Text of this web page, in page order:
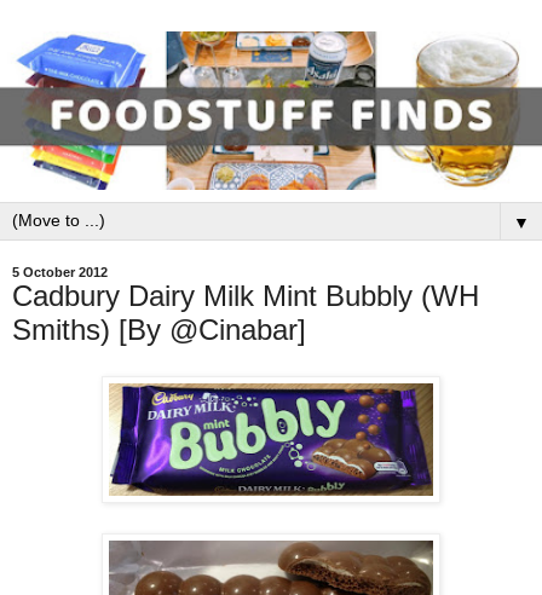
▼
5 October 2012
Cadbury Dairy Milk Mint Bubbly (WH
Smiths) [By @Cinabar]